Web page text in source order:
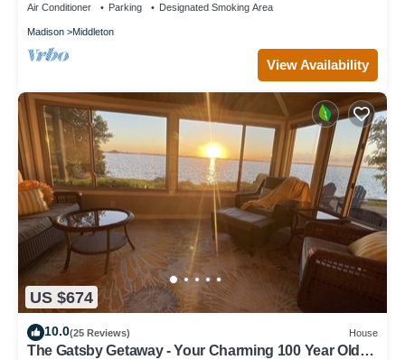
Air Conditioner Parking Designated Smoking Area
Madison Middleton
View Availability
US $674
10.0(25 Reviews) House
The Gatsby Getaway - Your Charming 100 Year Old